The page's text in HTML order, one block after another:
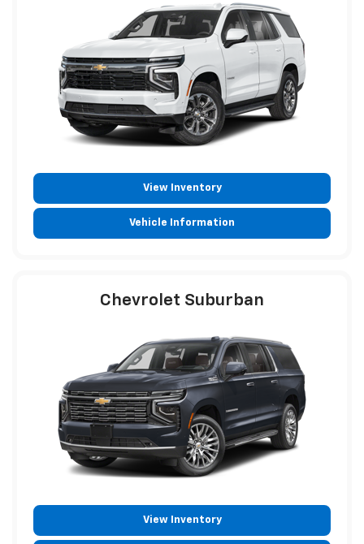
View Inventory
Vehicle Information
Chevrolet Suburban
View Inventory